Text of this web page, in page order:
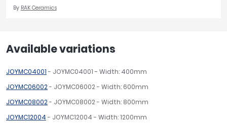
By RAK Ceramics
Available variations
JOYMC04001- JOYMC04001 - Width: 400mm
JOYMC06002- JOYMC06002 - Width: 600mm
JOYMC08002- JOYMC08002 - Width: 800mm
JOYMC12004- JOYMC12004 - Width: 1200mm